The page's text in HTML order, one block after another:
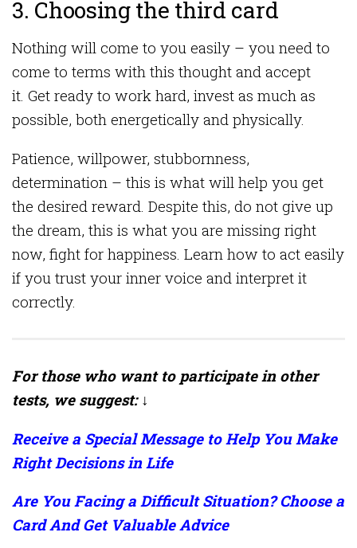
3. Choosing the third card
Nothing will come to you easily – you need to
come to terms with this thought and accept
it. Get ready to work hard, invest as much as
possible, both energetically and physically.
Patience, willpower, stubbornness,
determination – this is what will help you get
the desired reward. Despite this, do not give up
the dream, this is what you are missing right
now, fight for happiness. Learn how to act easily
if you trust your inner voice and interpret it
correctly.
For those who want to participate in other
tests, we suggest: ↓
Receive a Special Message to Help You Make
Right Decisions in Life
Are You Facing a Difficult Situation? Choose a
Card And Get Valuable Advice